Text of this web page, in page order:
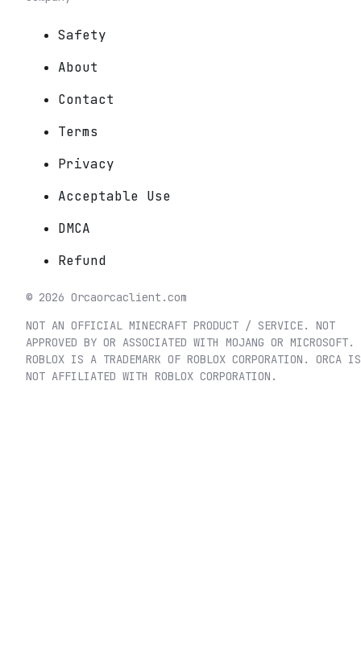
Safety
About
Contact
Terms
Privacy
Acceptable Use
DMCA
Refund
© 2026 Orcaorcaclient.com
NOT AN OFFICIAL MINECRAFT PRODUCT / SERVICE. NOT
APPROVED BY OR ASSOCIATED WITH MOJANG OR MICROSOFT.
ROBLOX IS A TRADEMARK OF ROBLOX CORPORATION. ORCA IS
NOT AFFILIATED WITH ROBLOX CORPORATION.